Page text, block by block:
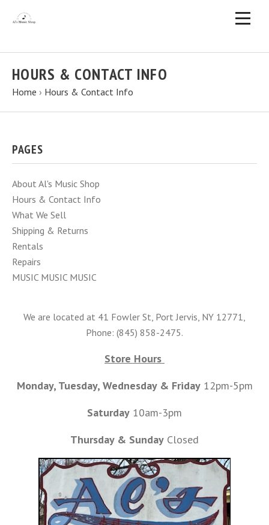
HOURS & CONTACT INFO
Home › Hours & Contact Info
PAGES
About Al's Music Shop
Hours & Contact Info
What We Sell
Shipping & Returns
Rentals
Repairs
MUSIC MUSIC MUSIC
We are located at 41 Fowler St, Port Jervis, NY 12771,
Phone: (845) 858-2475.
Store Hours
Monday, Tuesday, Wednesday & Friday12pm-5pm
Saturday 10am-3pm
Thursday & Sunday Closed